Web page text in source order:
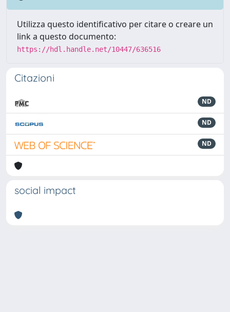
Utilizza questo identificativo per citare o creare un
link a questo documento:
https://hdl.handle.net/10447/636516
Citazioni
ND
ND
ND
social impact